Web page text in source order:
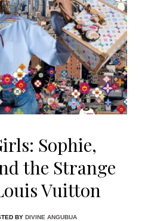
Sophie,
the Strange
Vuitton
BY DIVINE ANGUBUA